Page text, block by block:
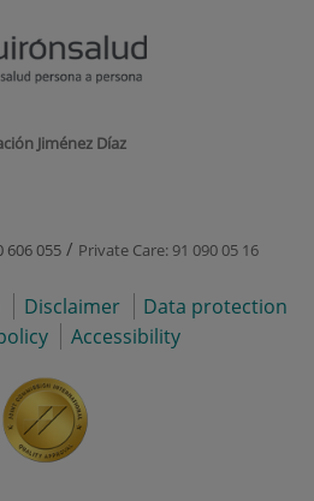
Jiménez Díaz
606 055 / Private Care: 91 090 05 16
Disclaimer
Data protection
Accessibility